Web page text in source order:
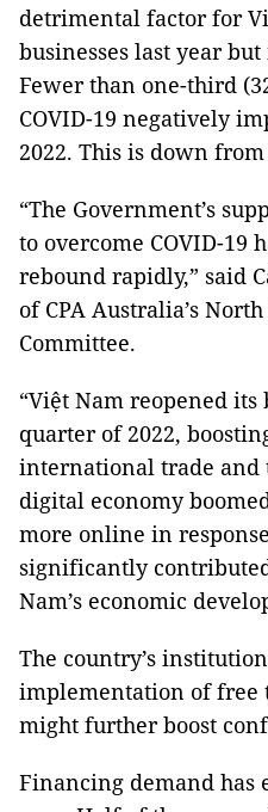
detrimental factor for
businesses last year
Fewer than one-third
COVID-19 negatively
2022. This is down
“The Government’s
to overcome COVID-19
rebound rapidly,” said
of CPA Australia’s
Committee.
“Việt Nam reopened
quarter of 2022,
international trade and
digital economy
more online in
significantly
Nam’s economic
The country’s
implementation of free
might further boost
Financing demand has